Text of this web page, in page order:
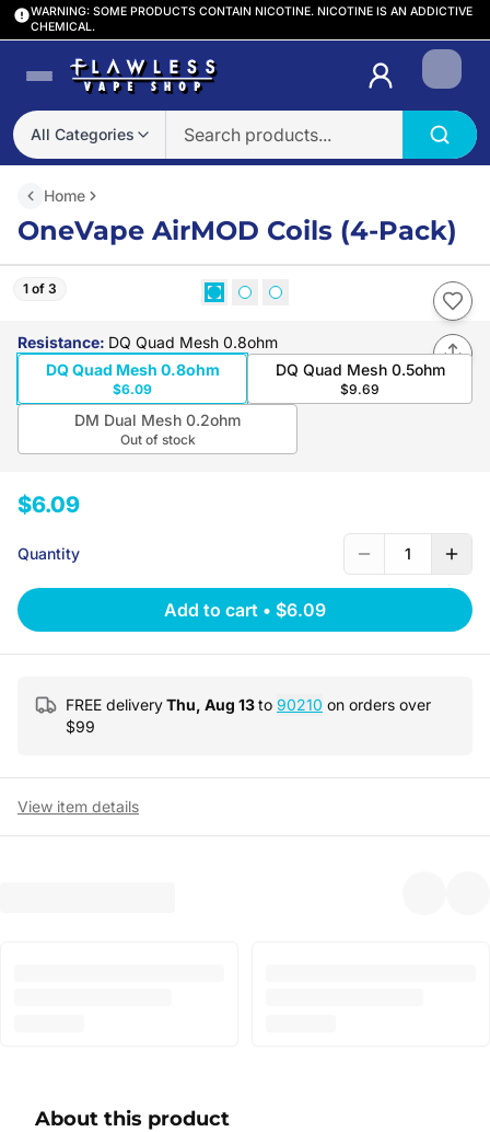
WARNING: SOME PRODUCTS CONTAIN NICOTINE. NICOTINE IS AN ADDICTIVE
CHEMICAL.
All Categories
Login
Home
OneVape AirMOD Coils (4-Pack)
1 of 3
Resistance: DQ Quad Mesh 0.8ohm
DQ Quad Mesh 0.8ohm
$6.09
DQ Quad Mesh 0.5ohm
$9.69
DM Dual Mesh 0.2ohm
Out of stock
$6.09
Quantity 1
Add to cart • $6.09
FREE deliveryThu, Aug 13to 90210 on orders over
$99
View item details
About this product